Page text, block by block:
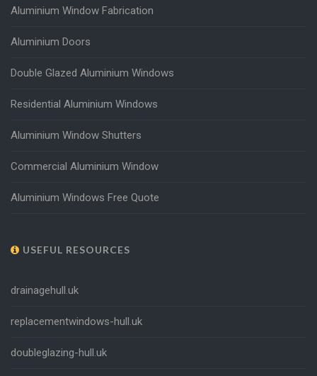
Aluminium Window Fabrication
Aluminium Doors
Double Glazed Aluminium Windows
Residential Aluminium Windows
Aluminium Window Shutters
Commercial Aluminium Window
Aluminium Windows Free Quote
USEFUL RESOURCES
drainagehull.uk
replacementwindows-hull.uk
doubleglazing-hull.uk